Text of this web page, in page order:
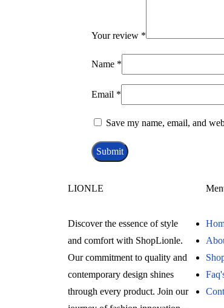
Your review *
Name *
Email *
Save my name, email, and
LIONLE
Discover the essence of style
and comfort with ShopLionle.
Our commitment to quality and
contemporary design shines
through every product. Join our